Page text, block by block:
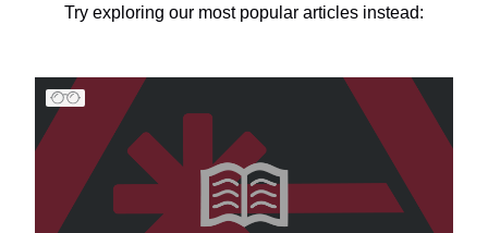
Try exploring our most popular articles instead: